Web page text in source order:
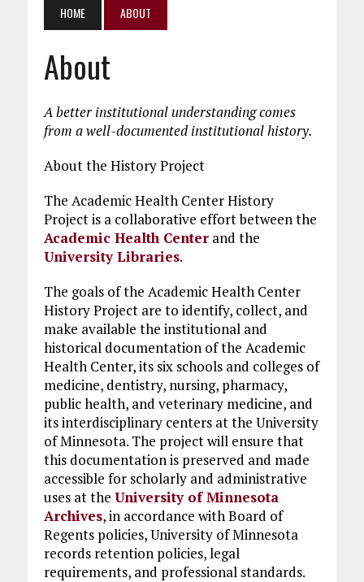
HOME ABOUT
About
A better institutional understanding comes
from a well-documented institutional history.
About the History Project
The Academic Health Center History
Project is a collaborative effort between the
Academic Health Centerand the
University Libraries.
The goals of the Academic Health Center
History Project are to identify, collect, and
make available the institutional and
historical documentation of the Academic
Health Center, its six schools and colleges of
medicine, dentistry, nursing, pharmacy,
public health, and veterinary medicine, and
its interdisciplinary centers at the University
of Minnesota. The project will ensure that
this documentation is preserved and made
accessible for scholarly and administrative
uses at the University of Minnesota
Archives, in accordance with Board of
Regents policies, University of Minnesota
records retention policies, legal
requirements, and professional standards.